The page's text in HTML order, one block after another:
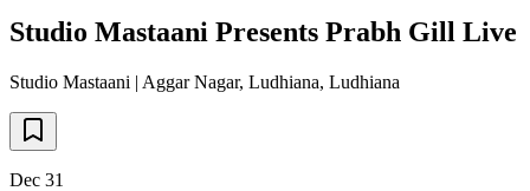
Studio Mastaani Presents Prabh Gill Live
Studio Mastaani | Aggar Nagar, Ludhiana, Ludhiana
Dec 31